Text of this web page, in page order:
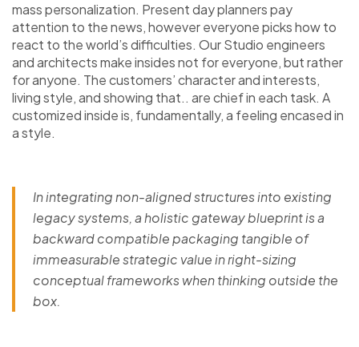
mass personalization. Present day planners pay
attention to the news, however everyone picks how to
react to the world’s difficulties. Our Studio engineers
and architects make insides not for everyone, but rather
for anyone. The customers’ character and interests,
living style, and showing that.. are chief in each task. A
customized inside is, fundamentally, a feeling encased in
a style.
In integrating non-aligned structures into existing
legacy systems, a holistic gateway blueprint is a
backward compatible packaging tangible of
immeasurable strategic value in right-sizing
conceptual frameworks when thinking outside the
box.